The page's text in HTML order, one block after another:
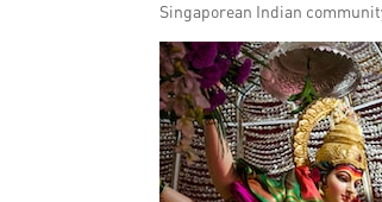
Singaporean Indian